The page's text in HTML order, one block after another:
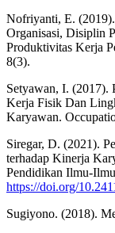
Nofriyanti, E.
Organisasi, Disiplin
Produktivitas Kerja
8(3).
Setyawan, I. (2017).
Kerja Fisik Dan
Karyawan.
Siregar, D. (2021).
terhadap Kinerja
Pendidikan Ilmu-
https://doi.org/
Sugiyono. (2018).